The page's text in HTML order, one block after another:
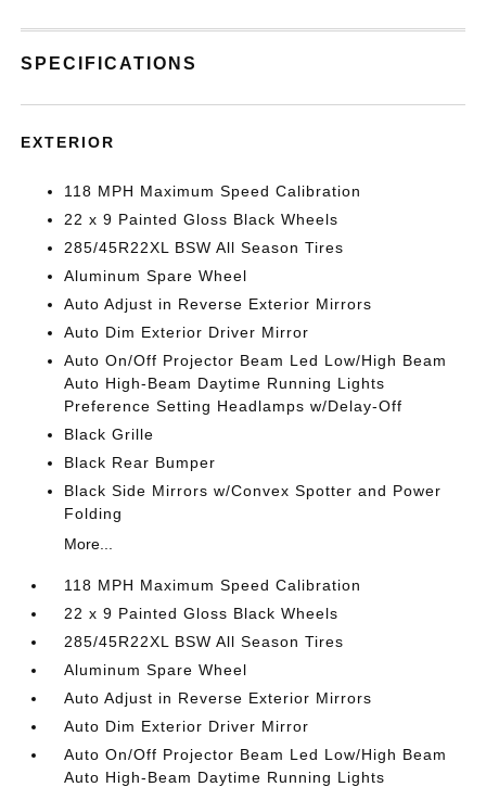
SPECIFICATIONS
EXTERIOR
118 MPH Maximum Speed Calibration
22 x 9 Painted Gloss Black Wheels
285/45R22XL BSW All Season Tires
Aluminum Spare Wheel
Auto Adjust in Reverse Exterior Mirrors
Auto Dim Exterior Driver Mirror
Auto On/Off Projector Beam Led Low/High Beam
Auto High-Beam Daytime Running Lights
Preference Setting Headlamps w/Delay-Off
Black Grille
Black Rear Bumper
Black Side Mirrors w/Convex Spotter and Power
Folding
More...
118 MPH Maximum Speed Calibration
22 x 9 Painted Gloss Black Wheels
285/45R22XL BSW All Season Tires
Aluminum Spare Wheel
Auto Adjust in Reverse Exterior Mirrors
Auto Dim Exterior Driver Mirror
Auto On/Off Projector Beam Led Low/High Beam
Auto High-Beam Daytime Running Lights